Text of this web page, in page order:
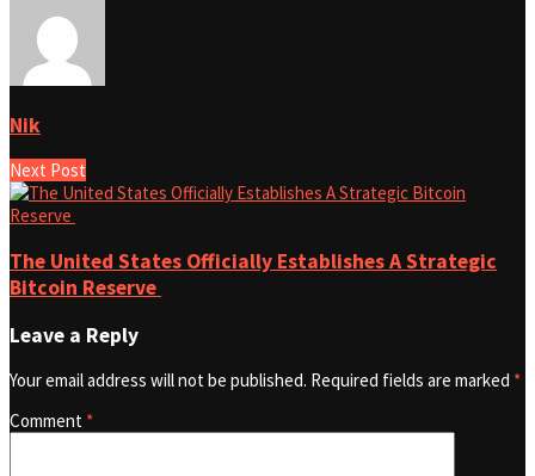
Nik
Next Post
The United States Officially Establishes A Strategic
Bitcoin Reserve
Leave a Reply
Your email address will not be published. Required fields are marked *
Comment *